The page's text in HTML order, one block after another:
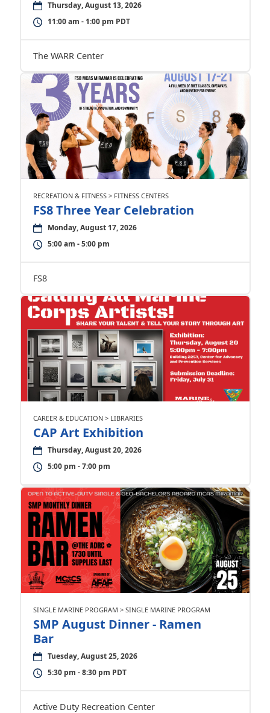
Thursday, August 13, 2026
11:00 am - 1:00 pm PDT
The WARR Center
RECREATION & FITNESS > FITNESS CENTERS
FS8 Three Year Celebration
Monday, August 17, 2026
5:00 am - 5:00 pm
FS8
CAREER & EDUCATION > LIBRARIES
CAP Art Exhibition
Thursday, August 20, 2026
5:00 pm - 7:00 pm
SINGLE MARINE PROGRAM > SINGLE MARINE PROGRAM
SMP August Dinner - Ramen
Bar
Tuesday, August 25, 2026
5:30 pm - 8:30 pm PDT
Active Duty Recreation Center